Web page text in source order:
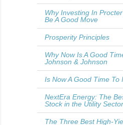
Why Investing In
Be A Good Move
Prosperity Principles
Why Now Is A Good
Johnson & Johnson
Is Now A Good Time To
NextEra Energy: The
Stock in the Utility Sector
The Three Best High-